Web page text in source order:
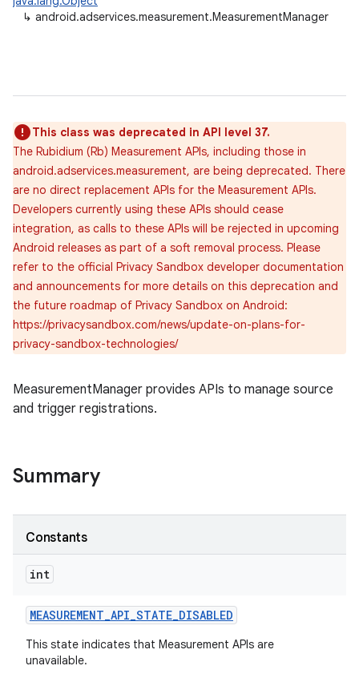
↳ android.adservices.measurement.MeasurementManager
This class was deprecated in API level 37.
The Rubidium (Rb) Measurement APIs, including those in
android.adservices.measurement, are being deprecated. There
are no direct replacement APIs for the Measurement APIs.
Developers currently using these APIs should cease
integration, as calls to these APIs will be rejected in upcoming
Android releases as part of a soft removal process. Please
refer to the official Privacy Sandbox developer documentation
and announcements for more details on this deprecation and
the future roadmap of Privacy Sandbox on Android:
https://privacysandbox.com/news/update-on-plans-for-
privacy-sandbox-technologies/
MeasurementManager provides APIs to manage source
and trigger registrations.
Summary
Constants
int
MEASUREMENT_API_STATE_DISABLED
This state indicates that Measurement APIs are
unavailable.